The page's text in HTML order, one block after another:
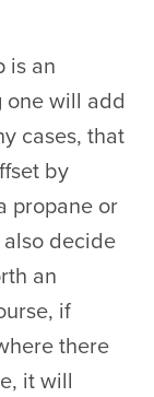
is an
one will add
cases, that
by
propane or
decide
an
if
there
it will